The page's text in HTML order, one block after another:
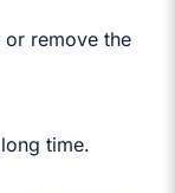
or remove the
time.